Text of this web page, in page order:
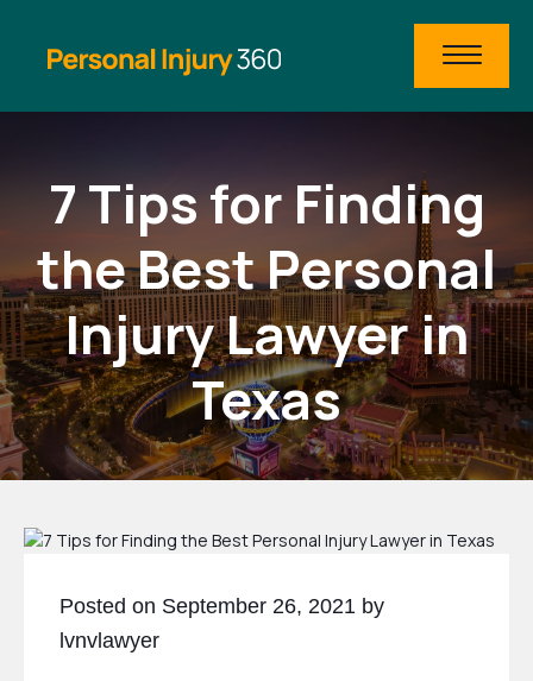
7 Tips for Finding
the Best Personal
Injury Lawyer in
Texas
Posted on September 26, 2021 by
lvnvlawyer